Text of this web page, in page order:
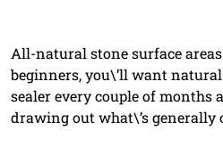
All-natural stone surface
beginners, you\’ll want
sealer every couple of
drawing out what\’s generally